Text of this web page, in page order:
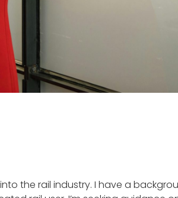
the rail industry. I have a